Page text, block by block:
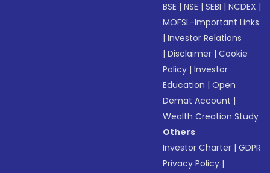
BSE |NSE |SEBI |NCDEX |
MOFSL-Important Links
|Investor Relations
|Disclaimer |Cookie
Policy |Investor
Education |Open
Demat Account |
Wealth Creation Study
Others
Investor Charter |GDPR
Privacy Policy |